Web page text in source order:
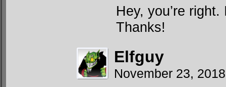
Hey, you’re
Thanks!
Elfguy
November 23,